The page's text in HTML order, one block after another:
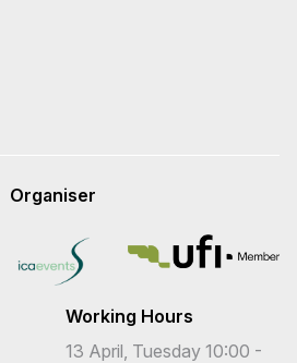
Organiser
Working Hours
13 April, Tuesday 10:00 -